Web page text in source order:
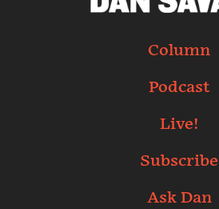
Column
Podcast
Live!
Subscribe
Ask Dan